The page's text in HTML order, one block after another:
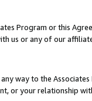
Program or this
us or any of our
way to the
or your relationship